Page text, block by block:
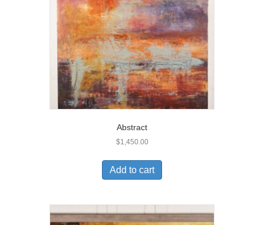
Abstract
$1,450.00
Add to cart